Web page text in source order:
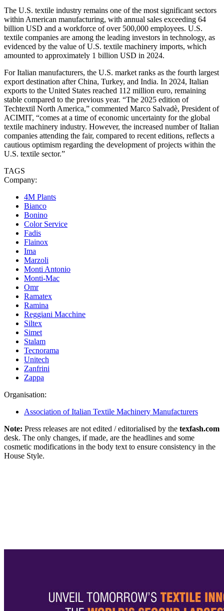
The U.S. textile industry remains one of the most significant sectors
within American manufacturing, with annual sales exceeding 64
billion USD and a workforce of over 500,000 employees. U.S.
textile companies are among the leading investors in technology, as
evidenced by the value of U.S. textile machinery imports, which
amounted to approximately 1 billion USD in 2024.
For Italian manufacturers, the U.S. market ranks as the fourth largest
export destination after China, Turkey, and India. In 2024, Italian
exports to the United States reached 112 million euro, remaining
stable compared to the previous year. “The 2025 edition of
Techtextil North America,” commented Marco Salvadè, President of
ACIMIT, “comes at a time of economic uncertainty for the global
textile machinery industry. However, the increased number of Italian
companies attending the fair, compared to recent editions, reflects a
cautious optimism regarding the development of projects within the
U.S. textile sector.”
TAGS
Company:
4M Plants
Bianco
Bonino
Color Service
Fadis
Flainox
Ima
Marzoli
Monti Antonio
Monti-Mac
Omr
Ramatex
Ramina
Reggiani Macchine
Siltex
Simet
Stalam
Tecnorama
Unitech
Zanfrini
Zappa
Organisation:
Association of Italian Textile Machinery Manufacturers
Note: Press releases are not edited / editorialised by the texfash.com
desk. The only changes, if made, are the headlines and some
cosmetic modifications in the body text to ensure consistency in the
House Style.